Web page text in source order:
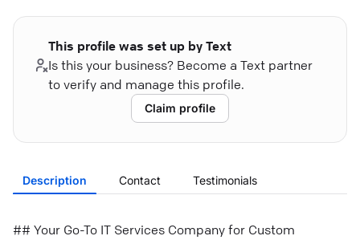
This profile was set up by Text
Is this your business? Become a Text partner
to verify and manage this profile.
Claim profile
Description Contact Testimonials
## Your Go-To IT Services Company for Custom